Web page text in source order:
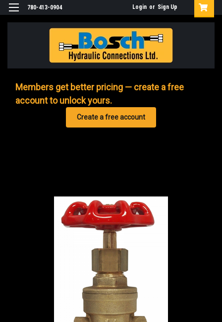
780-413-0904 Login or Sign Up
Members get better pricing — create a free
account to unlock yours.
Create a free account